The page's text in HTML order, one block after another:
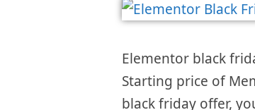
Elementor black
Starting price of
black friday offer,